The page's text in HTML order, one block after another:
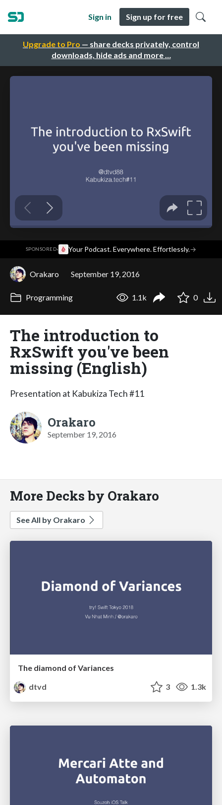
Upgrade to Pro — share decks privately, control
downloads, hide ads and more …
Sign in Sign up for free
SPONSORED· Your Podcast. Everywhere. Effortlessly.→
Orakaro September 19, 2016
Programming 1.1k 0
The introduction to
RxSwift you've been
missing (English)
Presentation at Kabukiza Tech #11
Orakaro
September 19, 2016
More Decks by Orakaro
See All by Orakaro
The diamond of Variances
dtvd
3 1.3k